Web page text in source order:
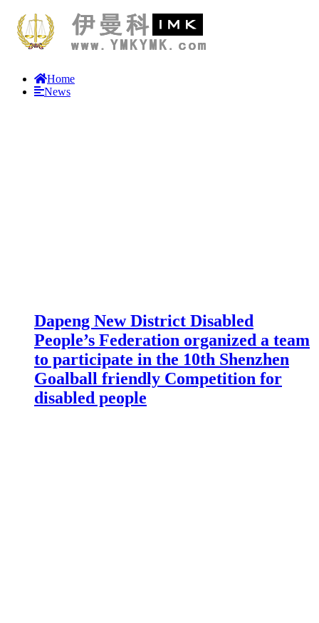
Home
News
Dapeng New District Disabled
People’s Federation organized a team
to participate in the 10th Shenzhen
Goalball friendly Competition for
disabled people